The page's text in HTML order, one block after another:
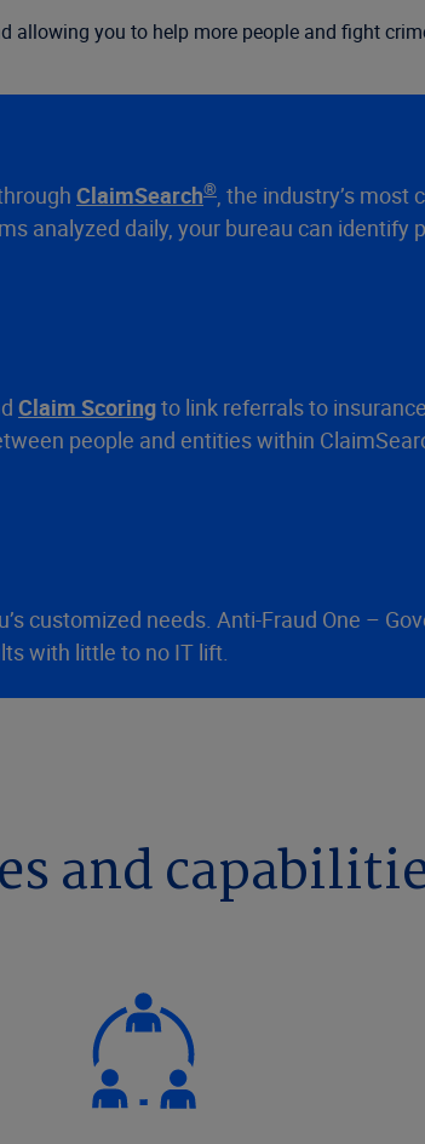
allowing you to help more people and fight
ClaimSearch®, the industry’s
analyzed daily, your bureau can
Claim Scoringto link referrals to
people and entities within
customized needs. Anti-Fraud One –
with little to no IT lift.
and